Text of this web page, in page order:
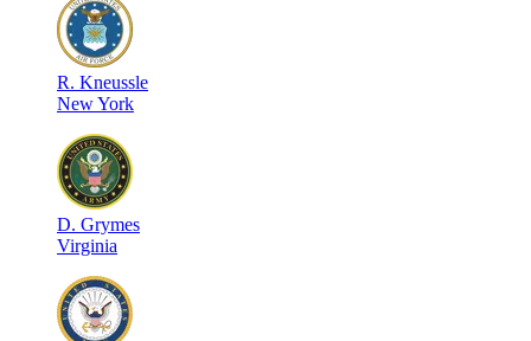
R. Kneussle
New York
D. Grymes
Virginia